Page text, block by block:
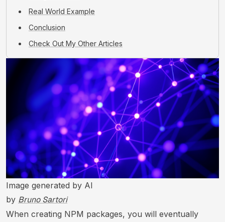
Real World Example
Conclusion
Check Out My Other Articles
Image generated by AI
by Bruno Sartori
When creating NPM packages, you will eventually